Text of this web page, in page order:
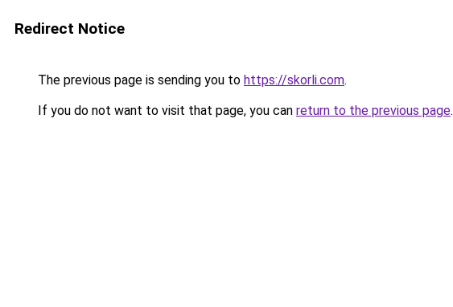
Redirect Notice
The previous page is sending you to https://skorli.com.
If you do not want to visit that page, you can return to the previous page.